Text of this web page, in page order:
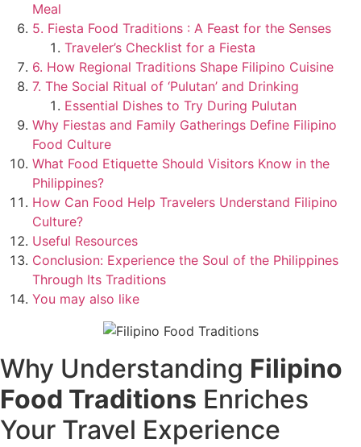
Meal
5. Fiesta Food Traditions : A Feast for the Senses
Traveler’s Checklist for a Fiesta
6. How Regional Traditions Shape Filipino Cuisine
7. The Social Ritual of ‘Pulutan’ and Drinking
Essential Dishes to Try During Pulutan
Why Fiestas and Family Gatherings Define Filipino
Food Culture
What Food Etiquette Should Visitors Know in the
Philippines?
How Can Food Help Travelers Understand Filipino
Culture?
Useful Resources
Conclusion: Experience the Soul of the Philippines
Through Its Traditions
You may also like
Why Understanding Filipino
Food Traditions Enriches
Your Travel Experience